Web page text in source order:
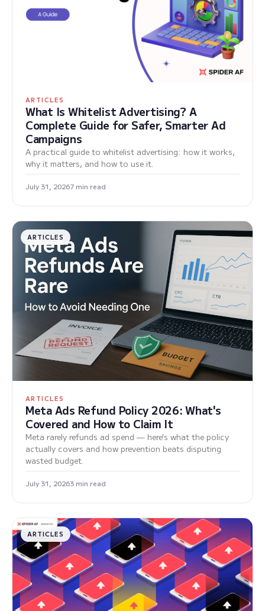
ARTICLES
What Is Whitelist Advertising? A
Complete Guide for Safer, Smarter Ad
Campaigns
A practical guide to whitelist advertising: how it works,
why it matters, and how to use it.
July 31, 20267 min read
ARTICLES
ARTICLES
Meta Ads Refund Policy 2026: What's
Covered and How to Claim It
Meta rarely refunds ad spend — here's what the policy
actually covers and how prevention beats disputing
wasted budget.
July 31, 20263 min read
ARTICLES